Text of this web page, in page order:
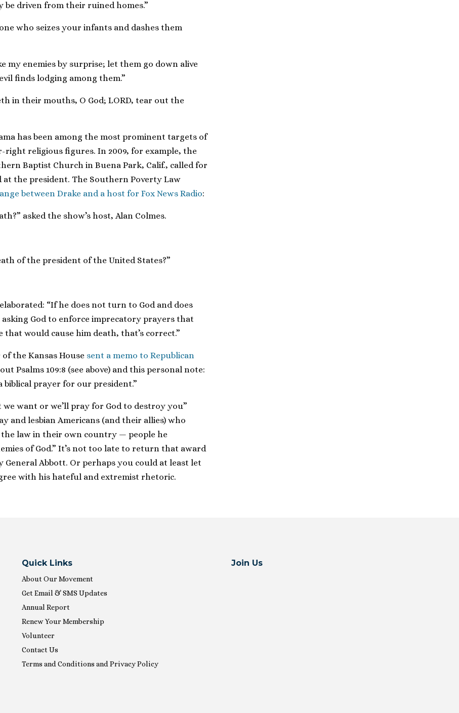
be driven from their ruined homes.”
who seizes your infants and dashes them
my enemies by surprise; let them go down alive
finds lodging among them.”
in their mouths, O God; LORD, tear out the
has been among the most prominent targets of
religious figures. In 2009, for example, the
Baptist Church in Buena Park, Calif., called for
the president. The Southern Poverty Law
between Drake and a host for Fox News Radio:
asked the show’s host, Alan Colmes.
of the president of the United States?”
“If he does not turn to God and does
God to enforce imprecatory prayers that
would cause him death, that’s correct.”
the Kansas House sent a memo to Republican
Psalms 109:8 (see above) and this personal note:
biblical prayer for our president.”
want or we’ll pray for God to destroy you”
and lesbian Americans (and their allies) who
law in their own country — people he
of God.” It’s not too late to return that award
General Abbott. Or perhaps you could at least let
with his hateful and extremist rhetoric.
Quick Links
About Our Movement
Get Email & SMS Updates
Annual Report
Renew Your Membership
Volunteer
Contact Us
Terms and Conditions and Privacy Policy
Join Us